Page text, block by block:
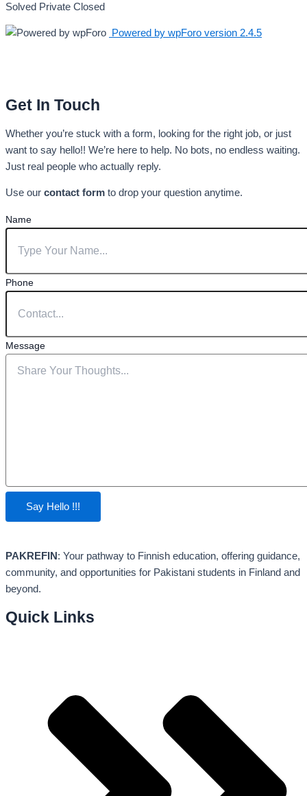
Solved Private Closed
Powered by wpForo version 2.4.5
Get In Touch
Whether you’re stuck with a form, looking for the right job, or just
want to say hello!! We’re here to help. No bots, no endless waiting.
Just real people who actually reply.
Use our contact form to drop your question anytime.
Name
Phone
Message
Say Hello !!!
PAKREFIN : Your pathway to Finnish education, offering guidance,
community, and opportunities for Pakistani students in Finland and
beyond.
Quick Links